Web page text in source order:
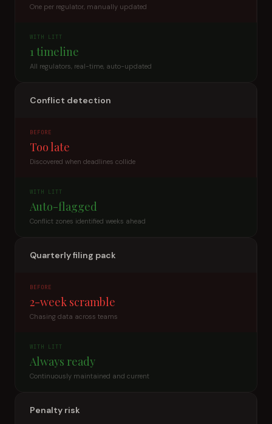
One per regulator, manually updated
WITH LITT
1 timeline
All regulators, real-time, auto-updated
Conflict detection
BEFORE
Too late
Discovered when deadlines collide
WITH LITT
Auto-flagged
Conflict zones identified weeks ahead
Quarterly filing pack
BEFORE
2-week scramble
Chasing data across teams
WITH LITT
Always ready
Continuously maintained and current
Penalty risk